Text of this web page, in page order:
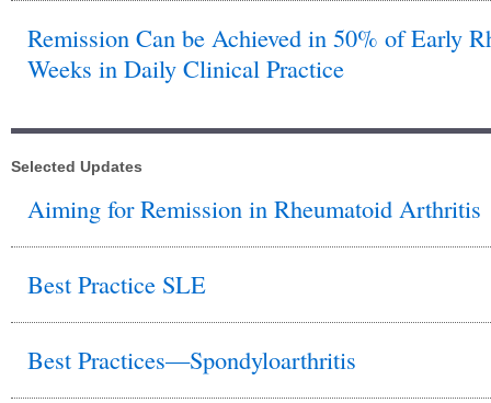
Remission Can be Achieved in 50% of Early
Weeks in Daily Clinical Practice
Selected Updates
Aiming for Remission in Rheumatoid Arthritis
Best Practice SLE
Best Practices—Spondyloarthritis